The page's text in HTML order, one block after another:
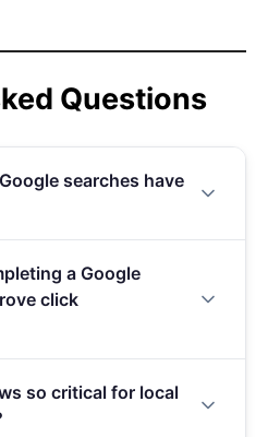
Questions
searches have
largest intent category
grown significantly
informational,
queries
a Google
click
incomplete one. Since it
it remains the highest-ROI
so critical for local